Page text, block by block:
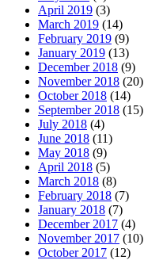
April 2019 (3)
March 2019 (14)
February 2019 (9)
January 2019 (13)
December 2018 (9)
November 2018 (20)
October 2018 (14)
September 2018 (15)
July 2018 (4)
June 2018 (11)
May 2018 (9)
April 2018 (5)
March 2018 (8)
February 2018 (7)
January 2018 (7)
December 2017 (4)
November 2017 (10)
October 2017 (12)